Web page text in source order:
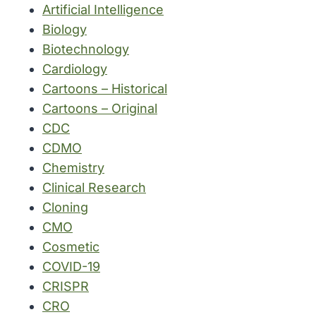
Artificial Intelligence
Biology
Biotechnology
Cardiology
Cartoons – Historical
Cartoons – Original
CDC
CDMO
Chemistry
Clinical Research
Cloning
CMO
Cosmetic
COVID-19
CRISPR
CRO